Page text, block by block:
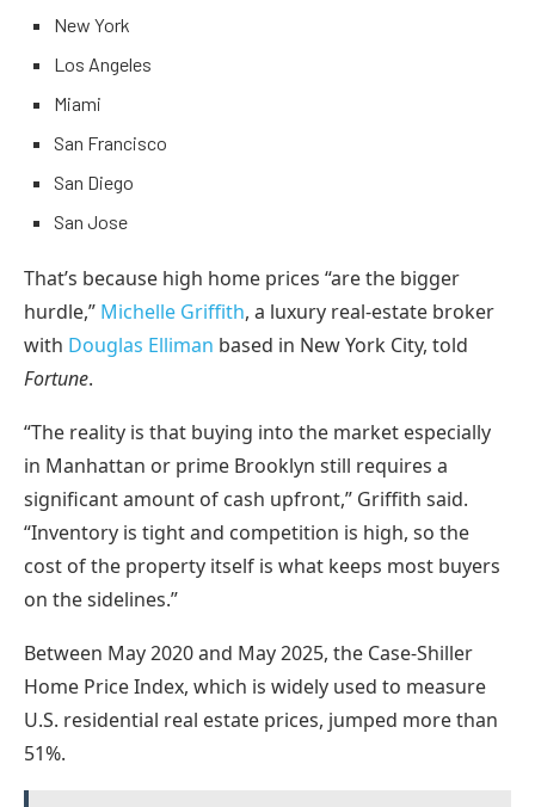
New York
Los Angeles
Miami
San Francisco
San Diego
San Jose
That’s because high home prices “are the bigger
hurdle,” Michelle Griffith, a luxury real-estate broker
with Douglas Elliman based in New York City, told
Fortune.
“The reality is that buying into the market especially
in Manhattan or prime Brooklyn still requires a
significant amount of cash upfront,” Griffith said.
“Inventory is tight and competition is high, so the
cost of the property itself is what keeps most buyers
on the sidelines.”
Between May 2020 and May 2025, the Case-Shiller
Home Price Index, which is widely used to measure
U.S. residential real estate prices, jumped more than
51%.